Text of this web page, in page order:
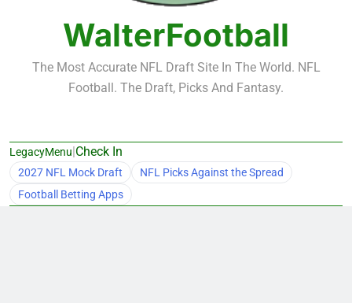
Fantasy Football Rankings: TEs – 11-20
Fantasy Football Rankings: TEs – Top 10
WalterFootball
The Most Accurate NFL Draft Site In The World. NFL
Football. The Draft, Picks And Fantasy.
LegacyMenu|Check In
2027 NFL Mock Draft
NFL Picks Against the Spread
Football Betting Apps